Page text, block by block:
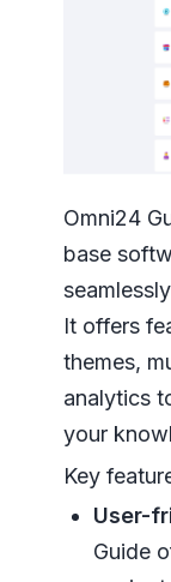
Omni24
base
It offers
themes,
analytics
your
Key
User-
Guide